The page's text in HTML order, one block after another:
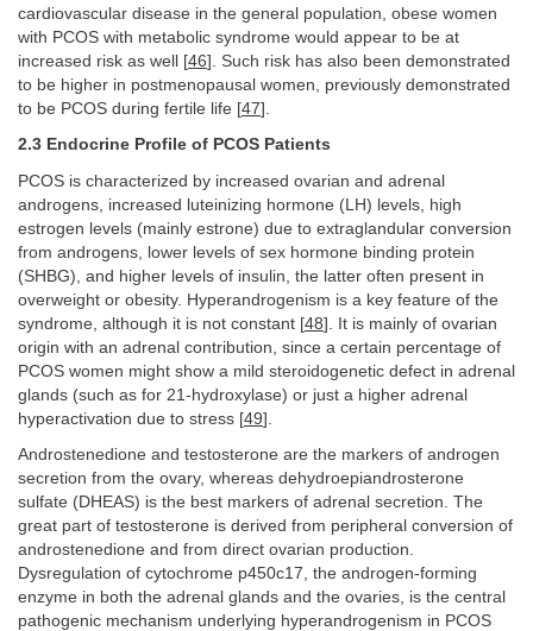
cardiovascular disease in the general population, obese women
with PCOS with metabolic syndrome would appear to be at
increased risk as well [46]. Such risk has also been demonstrated
to be higher in postmenopausal women, previously demonstrated
to be PCOS during fertile life [47].
2.3 Endocrine Profile of PCOS Patients
PCOS is characterized by increased ovarian and adrenal
androgens, increased luteinizing hormone (LH) levels, high
estrogen levels (mainly estrone) due to extraglandular conversion
from androgens, lower levels of sex hormone binding protein
(SHBG), and higher levels of insulin, the latter often present in
overweight or obesity. Hyperandrogenism is a key feature of the
syndrome, although it is not constant [48]. It is mainly of ovarian
origin with an adrenal contribution, since a certain percentage of
PCOS women might show a mild steroidogenetic defect in adrenal
glands (such as for 21-hydroxylase) or just a higher adrenal
hyperactivation due to stress [49].
Androstenedione and testosterone are the markers of androgen
secretion from the ovary, whereas dehydroepiandrosterone
sulfate (DHEAS) is the best markers of adrenal secretion. The
great part of testosterone is derived from peripheral conversion of
androstenedione and from direct ovarian production.
Dysregulation of cytochrome p450c17, the androgen-forming
enzyme in both the adrenal glands and the ovaries, is the central
pathogenic mechanism underlying hyperandrogenism in PCOS